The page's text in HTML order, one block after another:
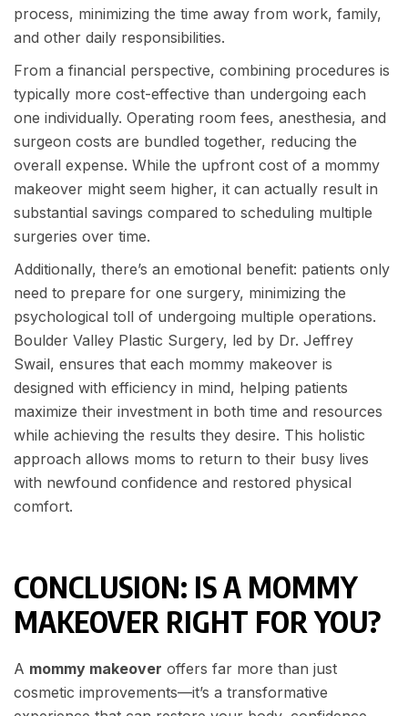
process, minimizing the time away from work, family,
and other daily responsibilities.
From a financial perspective, combining procedures is
typically more cost-effective than undergoing each
one individually. Operating room fees, anesthesia, and
surgeon costs are bundled together, reducing the
overall expense. While the upfront cost of a mommy
makeover might seem higher, it can actually result in
substantial savings compared to scheduling multiple
surgeries over time.
Additionally, there’s an emotional benefit: patients only
need to prepare for one surgery, minimizing the
psychological toll of undergoing multiple operations.
Boulder Valley Plastic Surgery, led by Dr. Jeffrey
Swail, ensures that each mommy makeover is
designed with efficiency in mind, helping patients
maximize their investment in both time and resources
while achieving the results they desire. This holistic
approach allows moms to return to their busy lives
with newfound confidence and restored physical
comfort.
CONCLUSION: IS A MOMMY
MAKEOVER RIGHT FOR YOU?
A mommy makeover offers far more than just
cosmetic improvements—it’s a transformative